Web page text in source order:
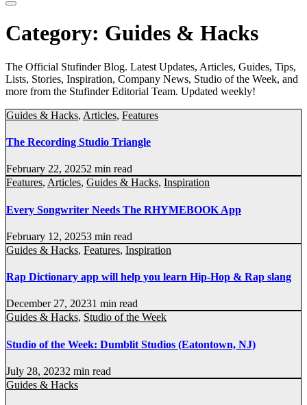
Category: Guides & Hacks
The Official Stufinder Blog. Latest Updates, Articles, Guides, Tips,
Lists, Stories, Inspiration, Company News, Studio of the Week, and
more from the Stufinder Editorial Team. Updated weekly!
Guides & Hacks, Articles, Features
The Recording Studio Triangle
February 22, 20252 min read
Features, Articles, Guides & Hacks, Inspiration
Every Songwriter Needs The RHYMEBOOK App
February 12, 20253 min read
Guides & Hacks, Features, Inspiration
Rap Dictionary app will help you learn Hip-Hop & Rap slang
December 27, 20231 min read
Guides & Hacks, Studio of the Week
Studio of the Week: Dumblit Studios (Eatontown, NJ)
July 28, 20232 min read
Guides & Hacks